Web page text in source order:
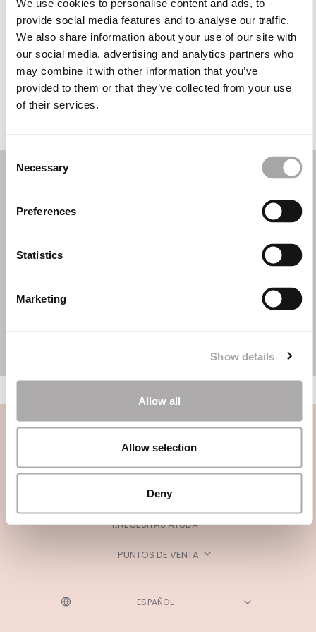
We use cookies to personalise content and ads, to
provide social media features and to analyse our traffic.
We also share information about your use of our site with
our social media, advertising and analytics partners who
may combine it with other information that you’ve
provided to them or that they’ve collected from your use
of their services.
Consent
Selection
Necessary
Preferences
Statistics
Marketing
Show details
Allow all
Allow selection
Deny
Miércoles: 10:00–13:30, 17:00–20:30
Jueves: 10:00–13:30, 17:00–20:30
Viernes: 10:00–13:30, 17:00–20:30
Sábado: 10:00–13:30
Domingo: Cerrado
CATEGORÍAS
¿NECESITAS AYUDA?
PUNTOS DE VENTA